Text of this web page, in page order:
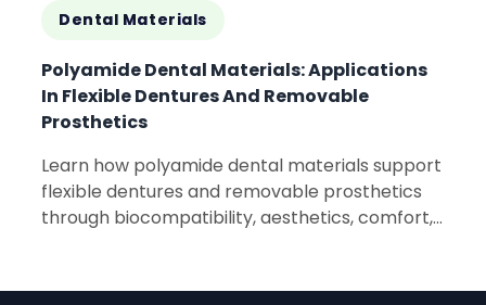
Dental Materials
Polyamide Dental Materials: Applications
In Flexible Dentures And Removable
Prosthetics
Learn how polyamide dental materials support
flexible dentures and removable prosthetics
through biocompatibility, aesthetics, comfort,